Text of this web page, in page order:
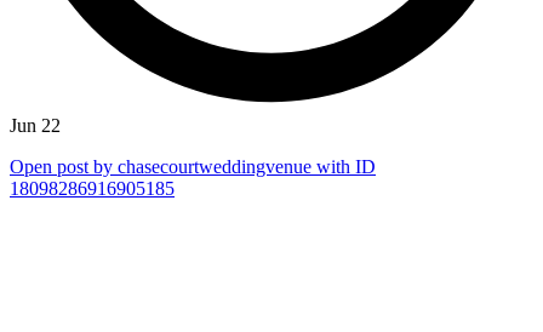
Jun 22
Open post by chasecourtweddingvenue with ID
18098286916905185